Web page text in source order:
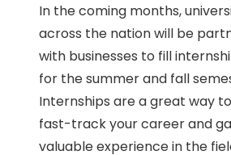
In the coming months,
across the nation will be
with businesses to fill
for the summer and fall
Internships are a great way to
fast-track your career and
valuable experience in the